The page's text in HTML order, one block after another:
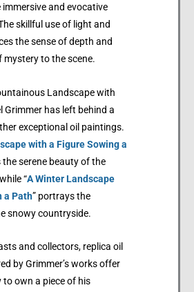
and evocative
skillful use of light and
the sense of depth and
mystery to the scene.
Landscape with
Grimmer has left behind a
exceptional oil paintings.
with a Figure Sowing a
the serene beauty of the
“A Winter Landscape
a Path” portrays the
snowy countryside.
and collectors, replica oil
by Grimmer’s works offer
own a piece of his